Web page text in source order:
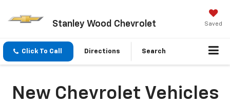
Stanley Wood Chevrolet Saved
Click To Call Directions Search
New Chevrolet Vehicles